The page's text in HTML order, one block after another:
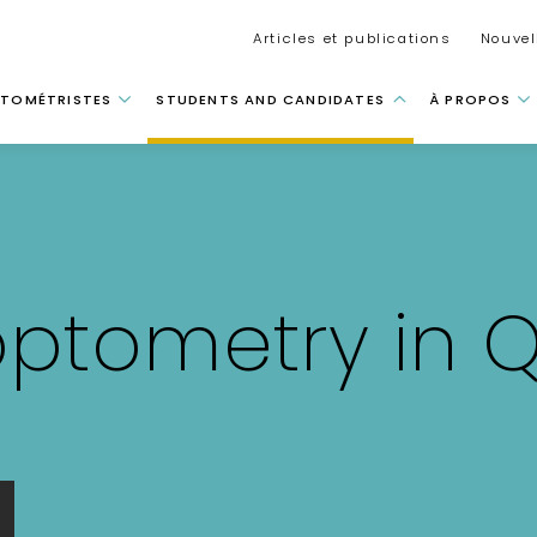
Articles et publications
principale
STUDENTS AND CANDIDATES À PROPOS
in